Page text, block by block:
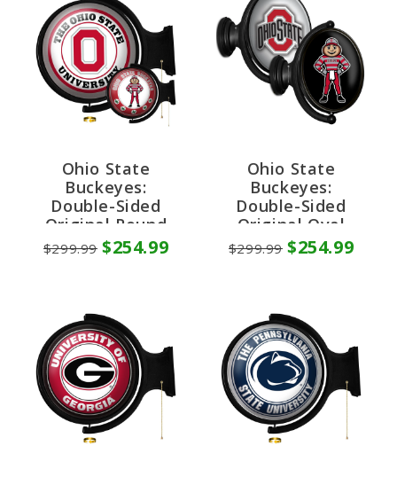
Ohio State
Buckeyes:
Double-Sided
Original Round
Rotating Lighted
Wall Sign
$299.99 $254.99
Ohio State
Buckeyes:
Double-Sided
Original Oval
Rotating Lighted
Wall Sign
$299.99 $254.99